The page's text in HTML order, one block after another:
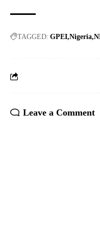
TAGGED: GPEI Nigeria
Leave a Comment